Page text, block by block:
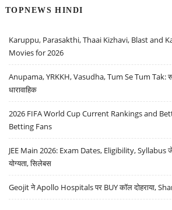
TOPNEWS HINDI
Karuppu, Parasakthi, Thaai Kizhavi, Blast and
Movies for 2026
Anupama, YRKKH, Vasudha, Tum Se Tum Tak:
धारावाहिक
2026 FIFA World Cup Current Rankings and
Betting Fans
JEE Main 2026: Exam Dates, Eligibility, Syllabus
योग्यता, सिलेबस
Geojit ने Apollo Hospitals पर BUY कॉल दोहराया,